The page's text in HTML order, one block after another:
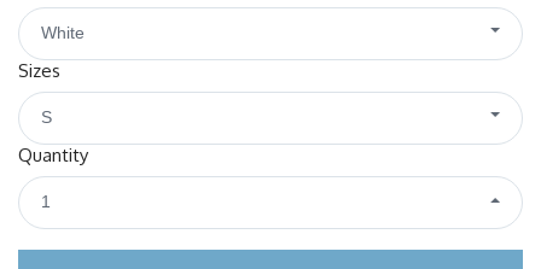
White
Sizes
S
Quantity
1